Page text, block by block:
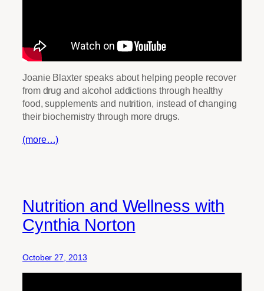
Joanie Blaxter speaks about helping people recover
from drug and alcohol addictions through healthy
food, supplements and nutrition, instead of changing
their biochemistry through more drugs.
(more…)
Nutrition and Wellness with
Cynthia Norton
October 27, 2013